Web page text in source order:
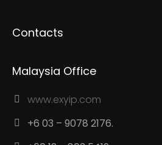
Contacts
Malaysia Office
www.exyip.com
+6 03 – 9078 2176.